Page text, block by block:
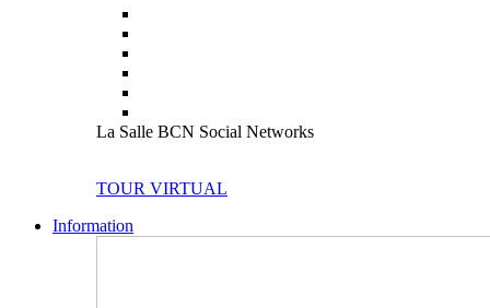
La Salle BCN Social Networks
TOUR VIRTUAL
Information